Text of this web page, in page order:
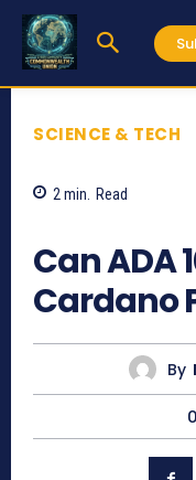
SCIENCE & TECH
2 min. Read
Can ADA
Cardano
By